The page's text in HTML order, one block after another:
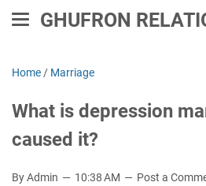
GHUFRON
Home / Marriage
What is depression
caused it?
By Admin 10:38 AM Post a